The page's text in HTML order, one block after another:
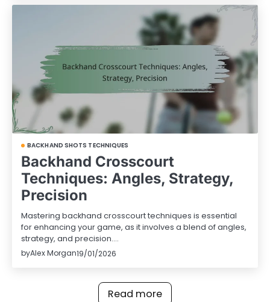
BACKHAND SHOTS TECHNIQUES
Backhand Crosscourt
Techniques: Angles, Strategy,
Precision
Mastering backhand crosscourt techniques is essential
for enhancing your game, as it involves a blend of angles,
strategy, and precision.…
byAlex Morgan19/01/2026
Read more